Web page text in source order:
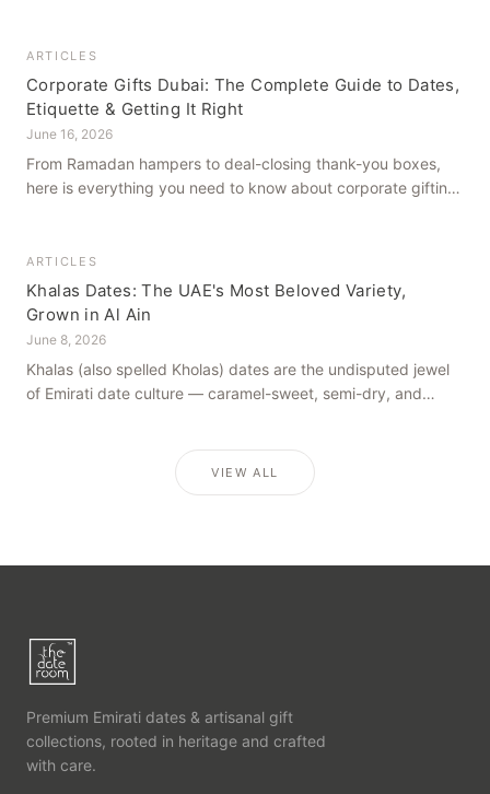
ARTICLES
Corporate Gifts Dubai: The Complete Guide to Dates,
Etiquette & Getting It Right
June 16, 2026
From Ramadan hampers to deal-closing thank-you boxes,
here is everything you need to know about corporate gifting
ARTICLES
Khalas Dates: The UAE's Most Beloved Variety,
Grown in Al Ain
June 8, 2026
Khalas (also spelled Kholas) dates are the undisputed jewel
of Emirati date culture — caramel-sweet, semi-dry, and
VIEW ALL
Premium Emirati dates & artisanal gift
collections, rooted in heritage and crafted
with care.